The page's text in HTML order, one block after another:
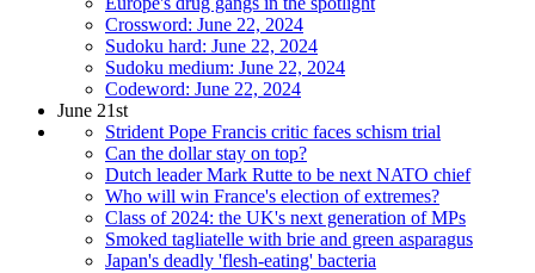
Crossword: June 22, 2024
Sudoku hard: June 22, 2024
Sudoku medium: June 22, 2024
Codeword: June 22, 2024
June 21st
Strident Pope Francis critic faces schism trial
Can the dollar stay on top?
Dutch leader Mark Rutte to be next NATO chief
Who will win France's election of extremes?
Class of 2024: the UK's next generation of MPs
Smoked tagliatelle with brie and green asparagus
Japan's deadly 'flesh-eating' bacteria